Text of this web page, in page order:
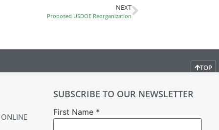
NEXT
Proposed USDOE Reorganization
TOP
SUBSCRIBE TO OUR NEWSLETTER
First Name *